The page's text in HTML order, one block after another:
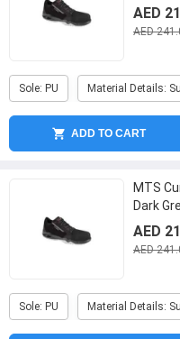
AED
AED
Sole: PU Material Details:
ADD TO CART
MTS
Dark
AED
AED
Sole: PU Material Details: